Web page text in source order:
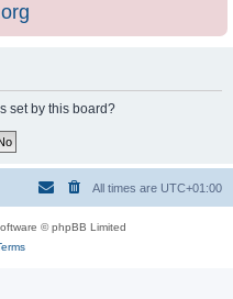
set by this board?
All times are UTC+01:00
© phpBB Limited